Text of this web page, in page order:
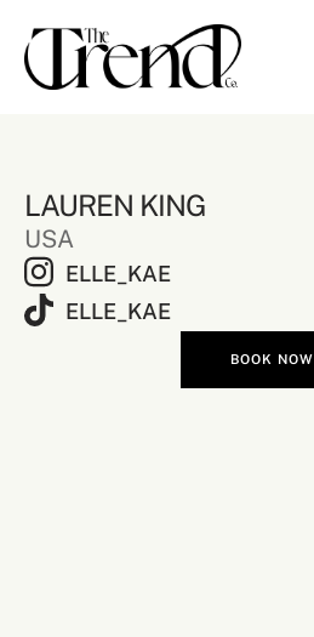
LAUREN KING
USA
ELLE_KAE
ELLE_KAE
BOOK NOW